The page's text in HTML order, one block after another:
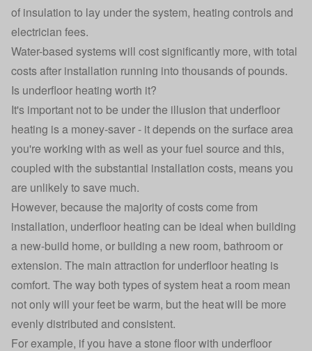
of insulation to lay under the system, heating controls and
electrician fees.
Water-based systems will cost significantly more, with total
costs after installation running into thousands of pounds.
Is underfloor heating worth it?
It's important not to be under the illusion that underfloor
heating is a money-saver - it depends on the surface area
you're working with as well as your fuel source and this,
coupled with the substantial installation costs, means you
are unlikely to save much.
However, because the majority of costs come from
installation, underfloor heating can be ideal when building
a new-build home, or building a new room, bathroom or
extension. The main attraction for underfloor heating is
comfort. The way both types of system heat a room mean
not only will your feet be warm, but the heat will be more
evenly distributed and consistent.
For example, if you have a stone floor with underfloor